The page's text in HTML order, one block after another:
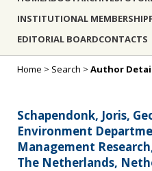
INSTITUTIONAL MEMBERSHIP
EDITORIAL BOARDCONTACTS
Home > Search > Author
Schapendonk, Joris,
Environment
Management
The Netherlands,